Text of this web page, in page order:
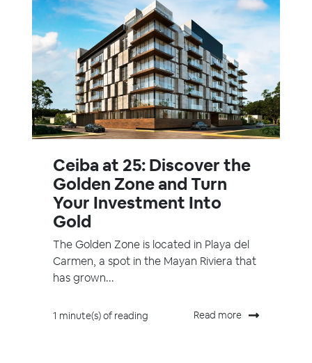
Ceiba at 25: Discover the
Golden Zone and Turn
Your Investment Into
Gold
The Golden Zone is located in Playa del
Carmen, a spot in the Mayan Riviera that
has grown...
1 minute(s) of reading Read more